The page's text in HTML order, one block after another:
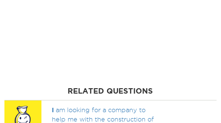
RELATED QUESTIONS
I am looking for a company to
help me with the construction of